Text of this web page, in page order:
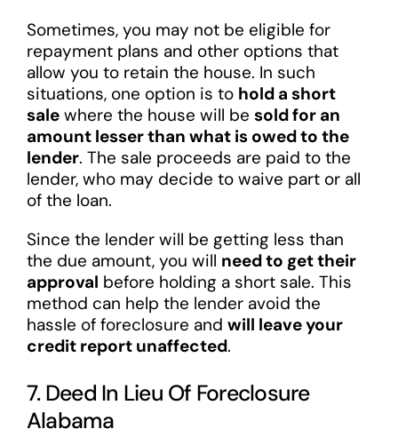
Sometimes, you may not be eligible for
repayment plans and other options that
allow you to retain the house. In such
situations, one option is to hold a short
salewhere the house will be sold for an
amount lesser than what is owed to the
lender. The sale proceeds are paid to the
lender, who may decide to waive part or all
of the loan.
Since the lender will be getting less than
the due amount, you will need to get their
approval before holding a short sale. This
method can help the lender avoid the
hassle of foreclosure and will leave your
credit report unaffected.
7. Deed In Lieu Of Foreclosure
Alabama